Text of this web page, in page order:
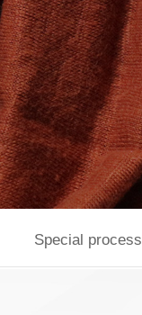
Special process